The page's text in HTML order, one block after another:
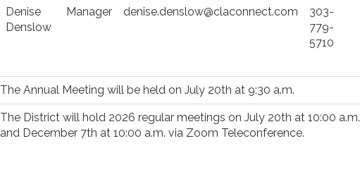
Denise
Denslow
Manager denise.denslow@claconnect.com
303-
779-
5710
The Annual Meeting will be held on July 20th at 9:30 a.m.
The District will hold 2026 regular meetings on July 20th at 10:00 a.m.
and December 7th at 10:00 a.m. via Zoom Teleconference.